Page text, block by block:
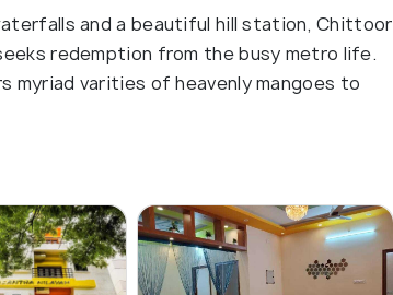
and a beautiful hill station, Chittoor
redemption from the busy metro life.
myriad varities of heavenly mangoes to